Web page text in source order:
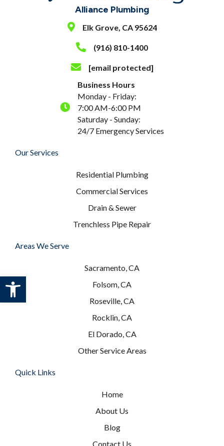
Alliance Plumbing
Elk Grove, CA 95624
(916) 810-1400
[email protected]
Business Hours
Monday - Friday:
7:00 AM-6:00 PM
Saturday - Sunday:
24/7 Emergency Services
Our Services
Residential Plumbing
Commercial Services
Drain & Sewer
Trenchless Pipe Repair
Areas We Serve
Sacramento, CA
Folsom, CA
Roseville, CA
Rocklin, CA
El Dorado, CA
Other Service Areas
Quick Links
Home
About Us
Blog
Contact Us
Open toolbar